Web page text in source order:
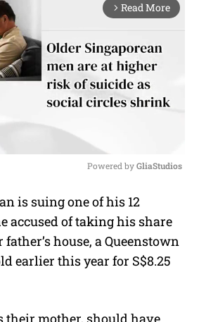
arrow_forward_ios Read More
u
Powered by GliaStudios
is suing one of his 12
accused of taking his share
house, a Queenstown
earlier this year for S$8.25
their mother, should have